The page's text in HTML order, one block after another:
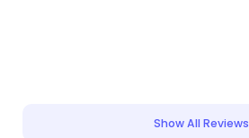
Show All Reviews